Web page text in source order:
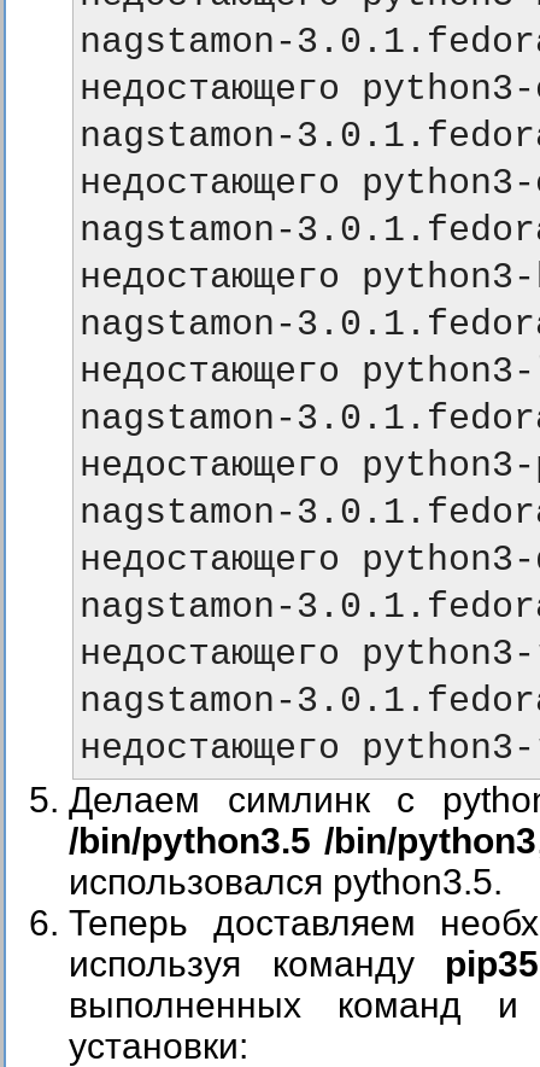
nagstamon-
недостающего
nagstamon-
недостающего
nagstamon-
недостающего
nagstamon-
недостающего
nagstamon-
недостающего
nagstamon-
недостающего
nagstamon-
недостающего
nagstamon-
недостающего
Делаем симлинк с
/bin/python3.5 /bin/python3
использовался python3.5.
Теперь доставляем
используя команду pip35
выполненных команд
установки: